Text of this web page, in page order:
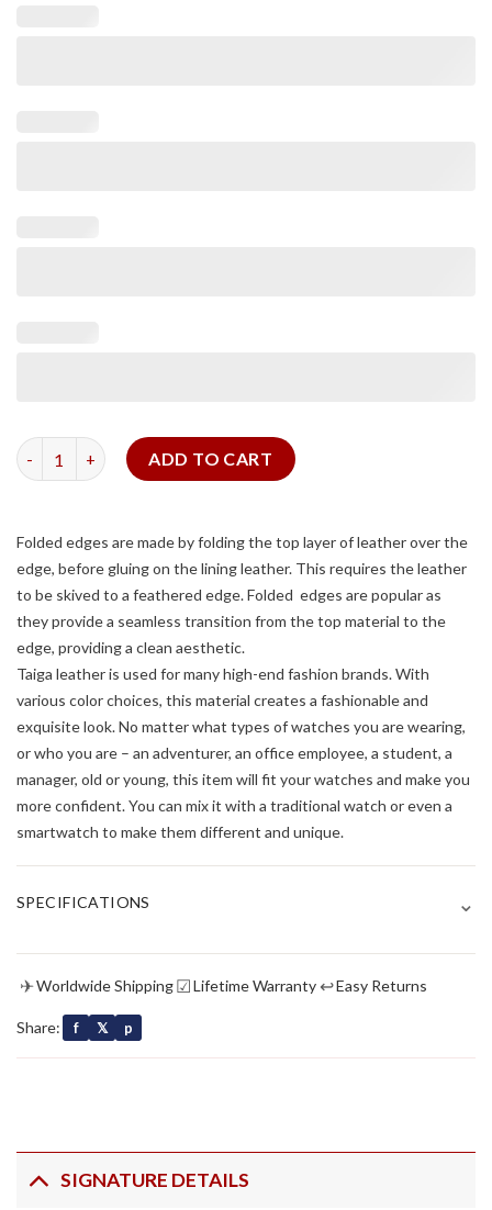
Grey Taiga Signature Strap (FOLDED EDGE) quantity
ADD TO CART
Folded edges are made by folding the top layer of leather over the
edge, before gluing on the lining leather. This requires the leather
to be skived to a feathered edge. Folded edges are popular as
they provide a seamless transition from the top material to the
edge, providing a clean aesthetic.
Taiga leather is used for many high-end fashion brands. With
various color choices, this material creates a fashionable and
exquisite look. No matter what types of watches you are wearing,
or who you are – an adventurer, an office employee, a student, a
manager, old or young, this item will fit your watches and make you
more confident. You can mix it with a traditional watch or even a
smartwatch to make them different and unique.
SPECIFICATIONS ⌄
✈Worldwide Shipping☑Lifetime Warranty ↩Easy Returns
Share: f 𝕏 p
SIGNATURE DETAILS